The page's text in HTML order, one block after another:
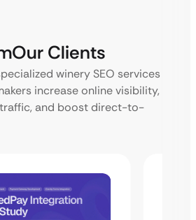
Our Clients
winery SEO services
increase online visibility,
and boost direct-to-